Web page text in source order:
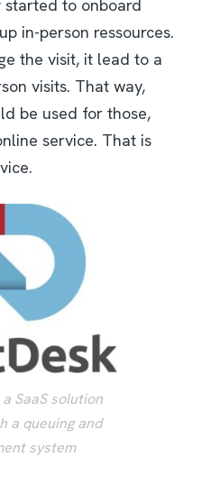
to onboard
in-person ressources.
the visit, it lead to a
visits. That way,
be used for those,
service. That is
SaaS solution
a queuing and
system